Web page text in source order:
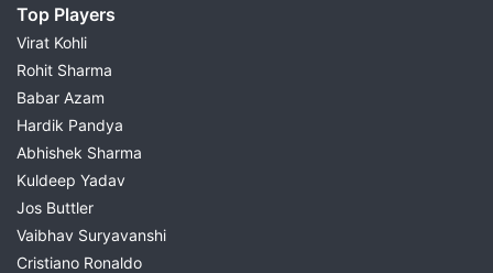
Top Players
Virat Kohli
Rohit Sharma
Babar Azam
Hardik Pandya
Abhishek Sharma
Kuldeep Yadav
Jos Buttler
Vaibhav Suryavanshi
Cristiano Ronaldo